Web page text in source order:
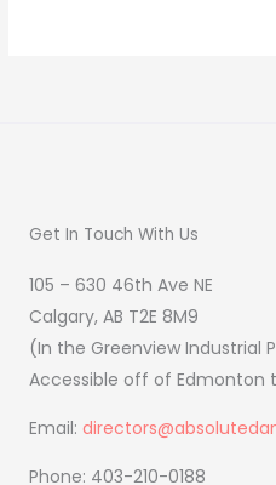
Get In Touch With Us
105 – 630 46th Ave NE
Calgary, AB T2E 8M9
(In the Greenview Industrial
Accessible off of Edmonton
Email:
Phone: 403-210-0188